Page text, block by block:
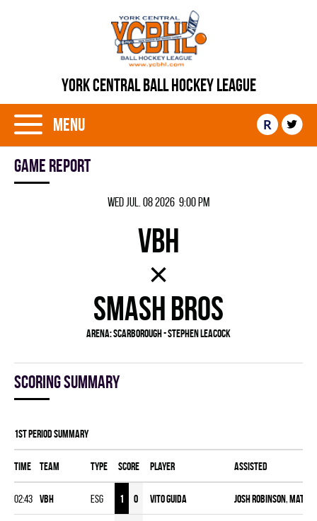
YORK CENTRAL BALL HOCKEY LEAGUE
Menu R
Game report
Wed Jul. 08 2026 9:00 pm
VBH
×
SMASH BROS
Arena:Scarborough - Stephen Leacock
Scoring summary
1st Period Summary
Time Team Type Score Player Assisted
02:43 VBH ESG 1 0 Vito Guida Josh Robinson,